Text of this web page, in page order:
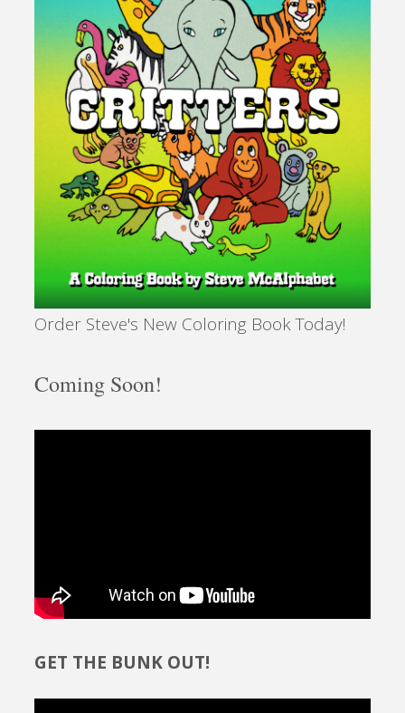
Order Steve's New Coloring Book Today!
Coming Soon!
GET THE BUNK OUT!